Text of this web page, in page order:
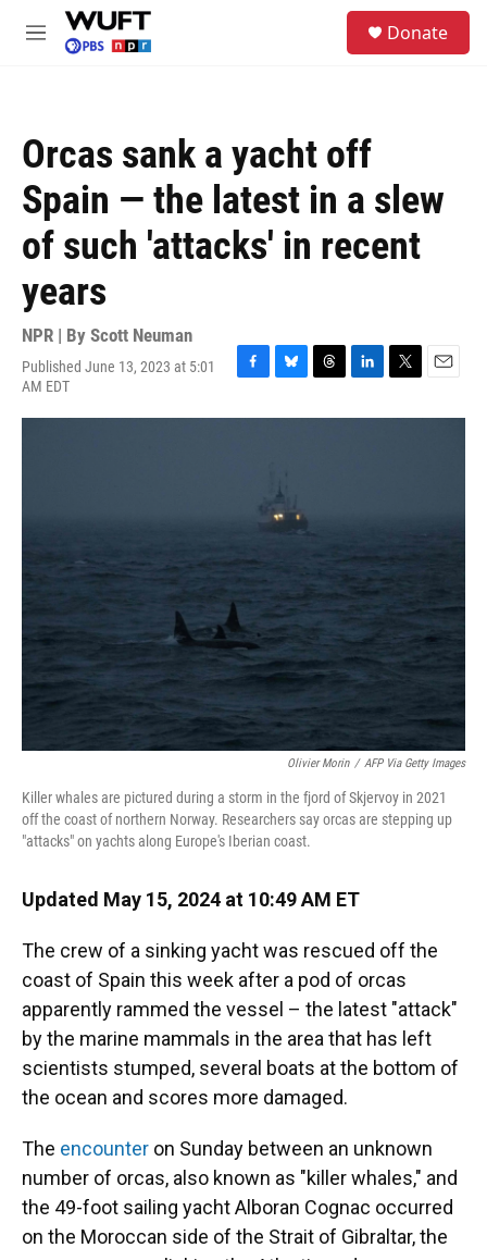
Skip to main content
M
Donate
Orcas sank a yacht off
Spain — the latest in a slew
of such 'attacks' in recent
years
NPR | By Scott Neuman
Published June 13, 2023 at 5:01
AM EDT
F
c
B
u
k
y
T
r
L
n
T
i
E
a
Olivier Morin / AFP Via Getty Images
Killer whales are pictured during a storm in the fjord of Skjervoy in 2021
off the coast of northern Norway. Researchers say orcas are stepping up
"attacks" on yachts along Europe's Iberian coast.
Updated May 15, 2024 at 10:49 AM ET
The crew of a sinking yacht was rescued off the
coast of Spain this week after a pod of orcas
apparently rammed the vessel – the latest "attack"
by the marine mammals in the area that has left
scientists stumped, several boats at the bottom of
the ocean and scores more damaged.
The encounter on Sunday between an unknown
number of orcas, also known as "killer whales," and
the 49-foot sailing yacht Alboran Cognac occurred
on the Moroccan side of the Strait of Gibraltar, the